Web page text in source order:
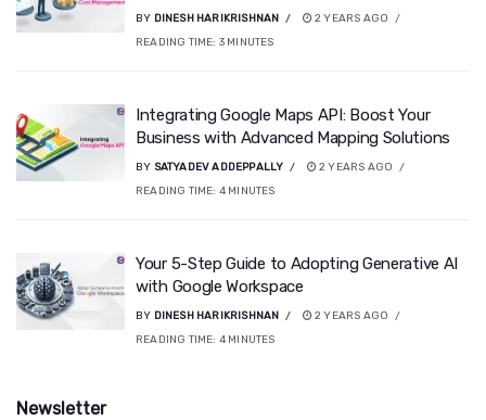
BY DINESH HARIKRISHNAN
2 YEARS AGO
READING TIME: 3 MINUTES
Integrating Google Maps API: Boost Your
Business with Advanced Mapping Solutions
BY SATYADEV ADDEPPALLY
2 YEARS AGO
READING TIME: 4 MINUTES
Your 5-Step Guide to Adopting Generative AI
with Google Workspace
BY DINESH HARIKRISHNAN
2 YEARS AGO
READING TIME: 4 MINUTES
Newsletter